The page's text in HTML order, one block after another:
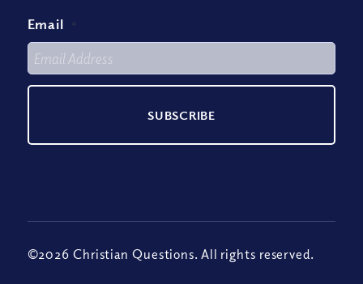
Email *
©2026 Christian Questions. All rights reserved.